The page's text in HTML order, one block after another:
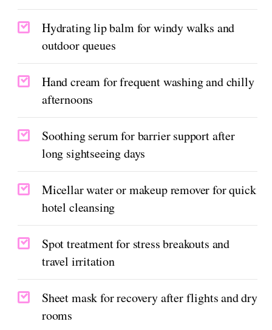
Hydrating lip balm for windy walks and
outdoor queues
Hand cream for frequent washing and chilly
afternoons
Soothing serum for barrier support after
long sightseeing days
Micellar water or makeup remover for quick
hotel cleansing
Spot treatment for stress breakouts and
travel irritation
Sheet mask for recovery after flights and dry
rooms